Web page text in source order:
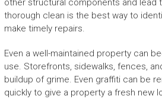
other structural components and lead
thorough clean is the best way to
make timely repairs.
Even a well-maintained property can
use. Storefronts, sidewalks, fences,
buildup of grime. Even graffiti can be
quickly to give a property a fresh new